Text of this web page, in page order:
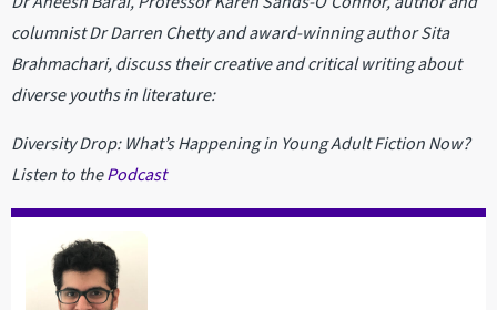
columnist Dr Darren Chetty and award-winning author Sita
Brahmachari, discuss their creative and critical writing about
diverse youths in literature:
Diversity Drop: What’s Happening in Young Adult Fiction Now?
Listen to thePodcast